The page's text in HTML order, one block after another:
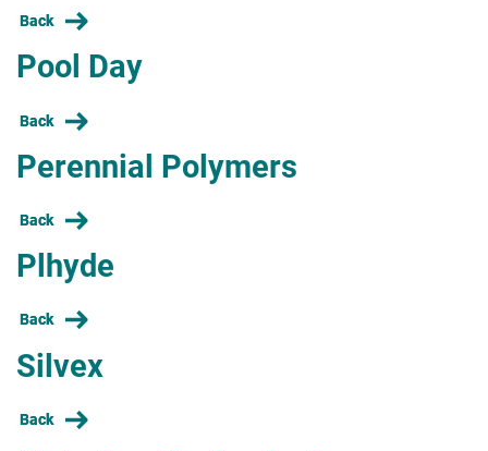
Back
Pool Day
Back
Perennial Polymers
Back
Plhyde
Back
Silvex
Back